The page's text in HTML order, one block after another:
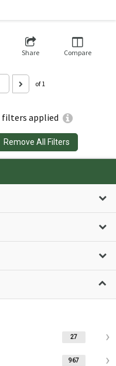
filters applied
Remove All Filters
Share Compare
of 1
27
967